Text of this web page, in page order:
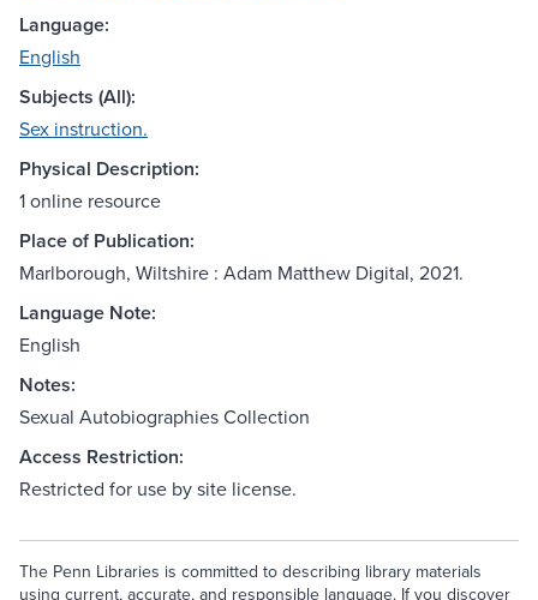
Language:
English
Subjects (All):
Sex instruction.
Physical Description:
1 online resource
Place of Publication:
Marlborough, Wiltshire : Adam Matthew Digital, 2021.
Language Note:
English
Notes:
Sexual Autobiographies Collection
Access Restriction:
Restricted for use by site license.
The Penn Libraries is committed to describing library materials
using current, accurate, and responsible language. If you discover